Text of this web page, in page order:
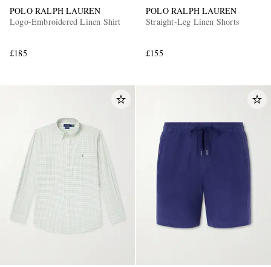
POLO RALPH LAUREN
Logo-Embroidered Linen Shirt
£185
POLO RALPH LAUREN
Straight-Leg Linen Shorts
£155